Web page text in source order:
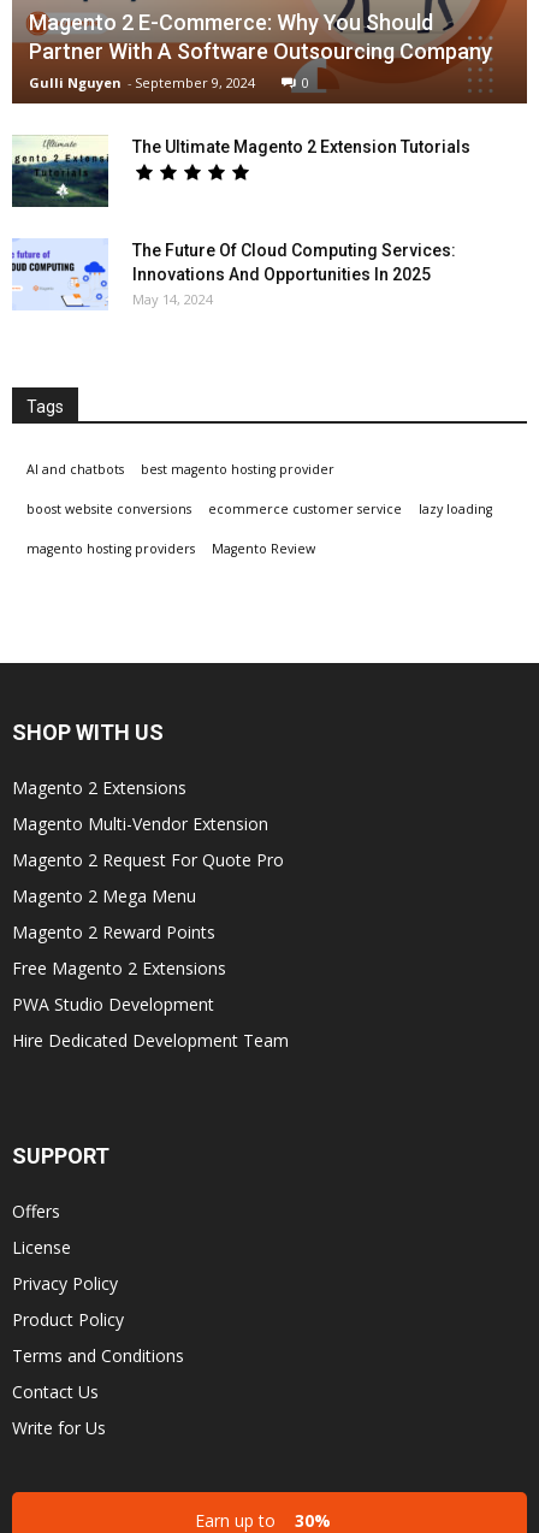
Magento 2 E-Commerce: Why You Should
Partner With A Software Outsourcing Company
Gulli Nguyen - September 9, 2024 0
The Ultimate Magento 2 Extension Tutorials
The Future Of Cloud Computing Services:
Innovations And Opportunities In 2025
May 14, 2024
Tags
AI and chatbots best magento hosting provider
boost website conversions ecommerce customer service lazy loading
magento hosting providers Magento Review
SHOP WITH US
Magento 2 Extensions
Magento Multi-Vendor Extension
Magento 2 Request For Quote Pro
Magento 2 Mega Menu
Magento 2 Reward Points
Free Magento 2 Extensions
PWA Studio Development
Hire Dedicated Development Team
SUPPORT
Offers
License
Privacy Policy
Product Policy
Terms and Conditions
Contact Us
Write for Us
Earn up to
30%